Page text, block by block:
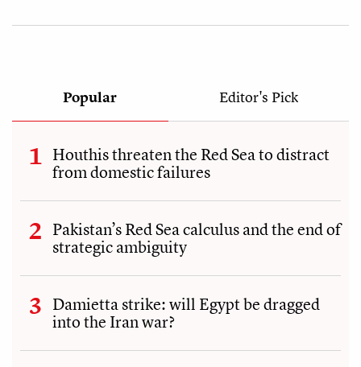
Popular Editor's Pick
Houthis threaten the Red Sea to distract
from domestic failures
Pakistan’s Red Sea calculus and the end of
strategic ambiguity
Damietta strike: will Egypt be dragged
into the Iran war?